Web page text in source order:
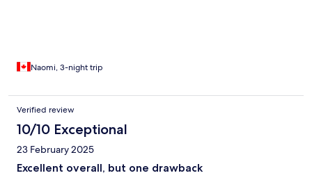
Naomi, 3-night trip
Verified review
10/10 Exceptional
23 February 2025
Excellent overall, but one drawback